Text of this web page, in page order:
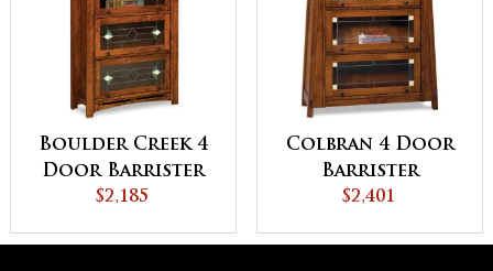
Boulder Creek 4
Door Barrister
Bookcase
$2,185
Colbran 4 Door
Barrister
Bookcase
$2,401